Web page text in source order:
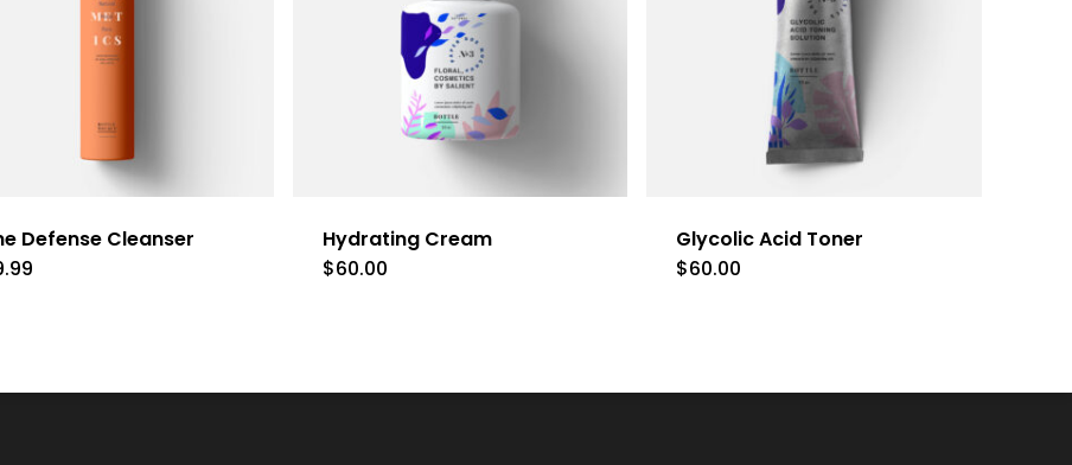
Defense Cleanser
Hydrating Cream
$60.00
Glycolic Acid Toner
$60.00